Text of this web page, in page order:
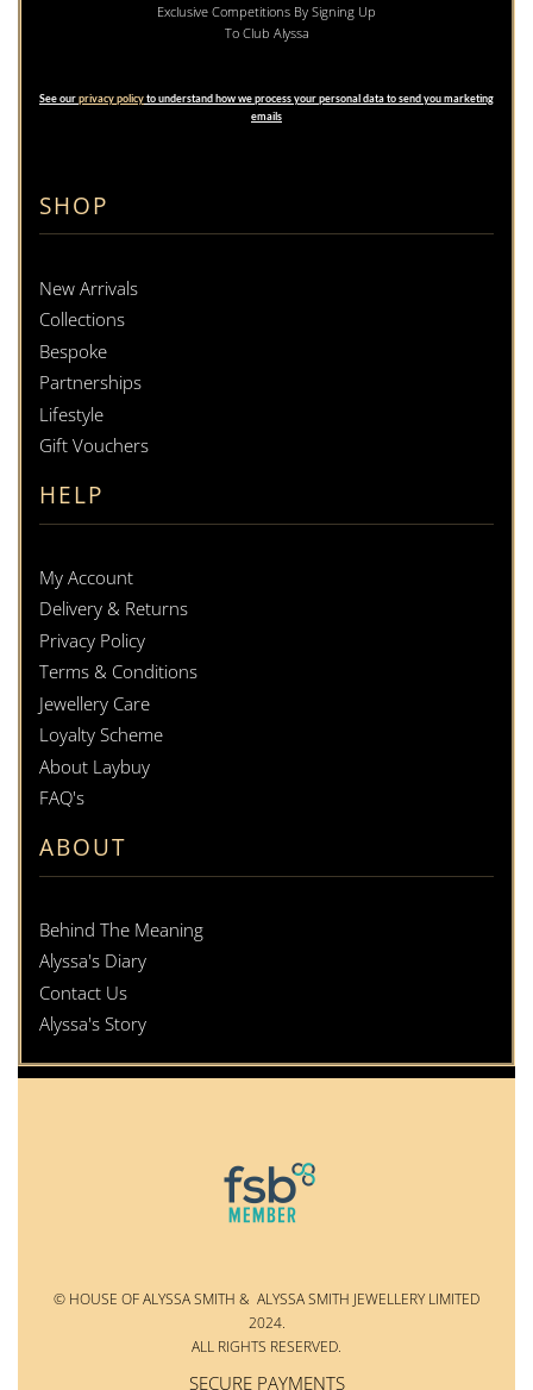
SHOP
New Arrivals
Collections
Bespoke
Partnerships
Lifestyle
Gift Vouchers
HELP
My Account
Delivery & Returns
Privacy Policy
Terms & Conditions
Jewellery Care
Loyalty Scheme
About Laybuy
FAQ's
ABOUT
Behind The Meaning
Alyssa's Diary
Contact Us
Alyssa's Story
Exclusive Competitions By Signing Up
To Club Alyssa
See ourprivacy policyto understand how we process your personal data to send you marketing
emails
© HOUSE OF ALYSSA SMITH & ALYSSA SMITH JEWELLERY LIMITED
2024.
ALL RIGHTS RESERVED.
SECURE PAYMENTS